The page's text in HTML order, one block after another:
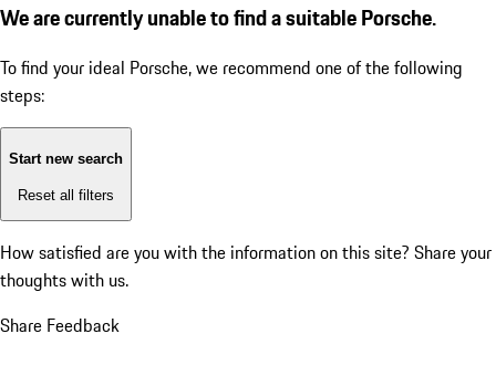
We are currently unable to find a suitable Porsche.
To find your ideal Porsche, we recommend one of the following
steps:
Start new search
Reset all filters
How satisfied are you with the information on this site? Share your
thoughts with us.
Share Feedback